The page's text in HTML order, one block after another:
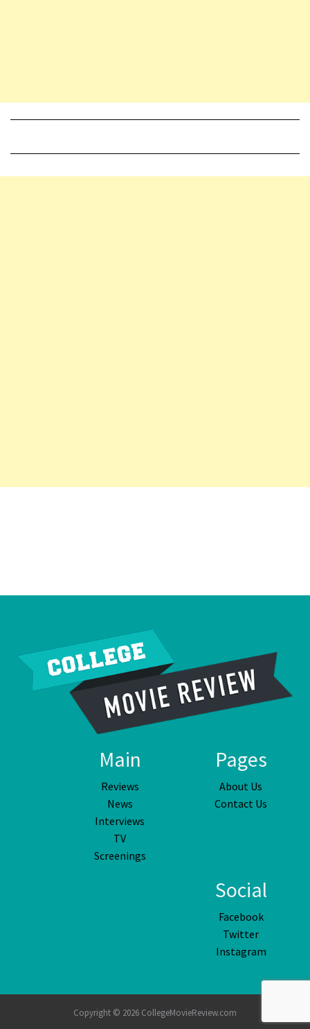
Main
Reviews
News
Interviews
TV
Screenings
Pages
About Us
Contact Us
Social
Facebook
Twitter
Instagram
Copyright © 2026 CollegeMovieReview.com